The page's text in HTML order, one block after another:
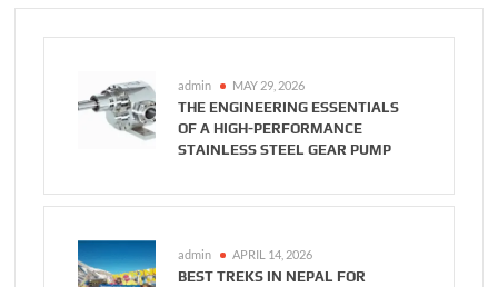
admin MAY 29, 2026
THE ENGINEERING ESSENTIALS
OF A HIGH-PERFORMANCE
STAINLESS STEEL GEAR PUMP
admin APRIL 14, 2026
BEST TREKS IN NEPAL FOR